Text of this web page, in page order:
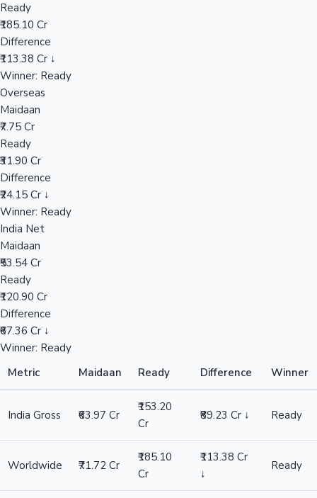
Ready
₹185.10 Cr
Difference
₹113.38 Cr ↓
Winner: Ready
Overseas
Maidaan
₹7.75 Cr
Ready
₹31.90 Cr
Difference
₹24.15 Cr ↓
Winner: Ready
India Net
Maidaan
₹53.54 Cr
Ready
₹120.90 Cr
Difference
₹67.36 Cr ↓
Winner: Ready
Metric
Maidaan Ready Difference Winner
India Gross ₹63.97 Cr
₹153.20
Cr
₹89.23 Cr ↓ Ready
Worldwide ₹71.72 Cr
₹185.10
Cr
₹113.38 Cr
↓
Ready